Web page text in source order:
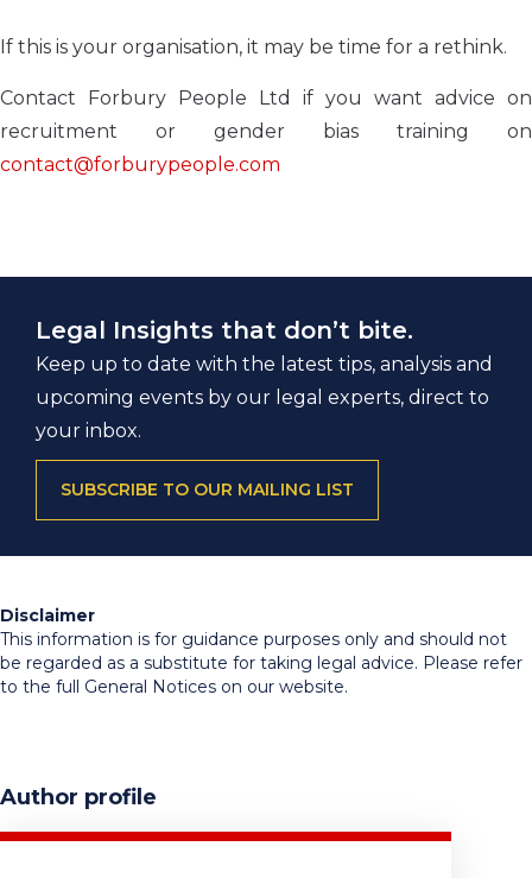
If this is your organisation, it may be time for a rethink.
Contact Forbury People Ltd if you want advice on
recruitment or gender bias training on
contact@forburypeople.com
Legal Insights that don’t bite.
Keep up to date with the latest tips, analysis and
upcoming events by our legal experts, direct to
your inbox.
SUBSCRIBE TO OUR MAILING LIST
Disclaimer
This information is for guidance purposes only and should not
be regarded as a substitute for taking legal advice. Please refer
to the full General Notices on our website.
Author profile